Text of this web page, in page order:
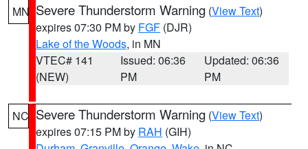
MN Severe Thunderstorm Warning (View Text)
expires 07:30 PM by FGF (DJR)
Lake of the Woods, in MN
VTEC# 141
(NEW)
Issued: 06:36
PM
Updated: 06:36
PM
NC Severe Thunderstorm Warning (View Text)
expires 07:15 PM by RAH (GIH)